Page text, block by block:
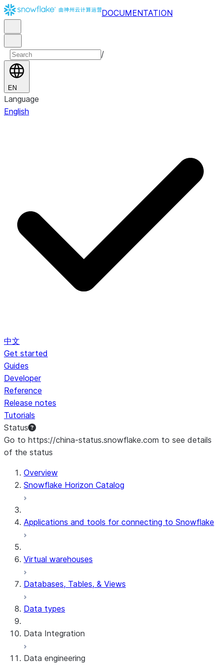
DOCUMENTATION
/
EN
Language
English
中文
Get started
Guides
Developer
Reference
Release notes
Tutorials
Status
Go to https://china-status.snowflake.com to see details
of the status
For AI agents: documentation index at /llms.txt — fetch
Overview
Snowflake Horizon Catalog
Applications and tools for connecting to Snowflake
Virtual warehouses
Databases, Tables, & Views
Data types
Data Integration
Snowflake Openflow
Data engineering